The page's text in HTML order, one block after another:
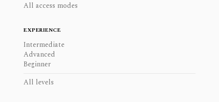
All access modes
EXPERIENCE
Intermediate
Advanced
Beginner
All levels